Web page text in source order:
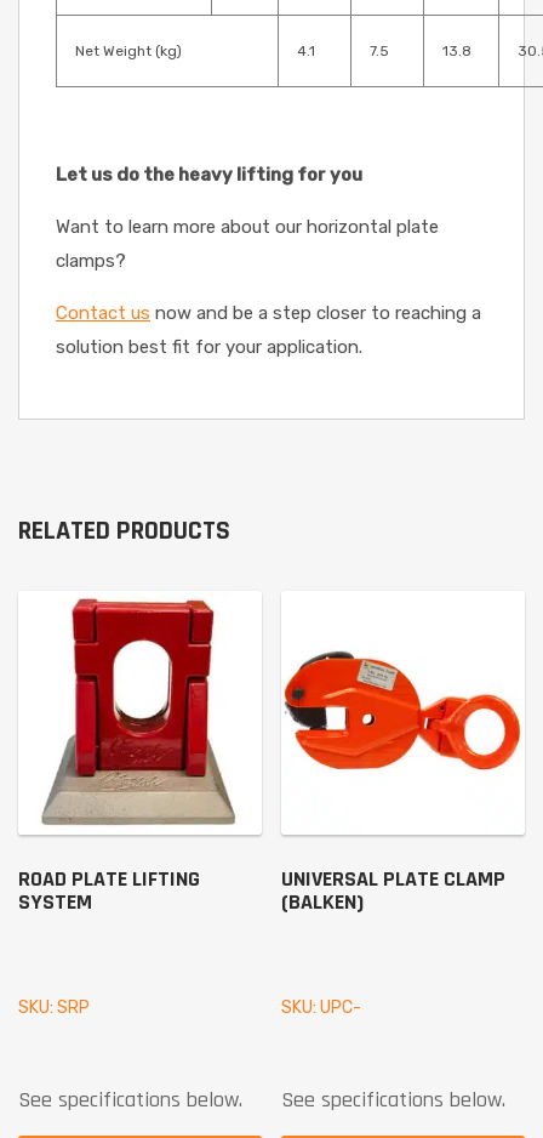
Net Weight (kg) 4.1 7.5 13.8
Let us do the heavy lifting for you
Want to learn more about our horizontal plate
clamps?
Contact us now and be a step closer to reaching a
solution best fit for your application.
RELATED PRODUCTS
ROAD PLATE LIFTING
SYSTEM
SKU: SRP
See specifications below.
UNIVERSAL PLATE CLAMP
(BALKEN)
SKU: UPC-
See specifications below.